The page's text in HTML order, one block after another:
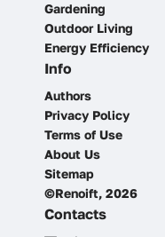
Gardening
Outdoor Living
Energy Efficiency
Info
Authors
Privacy Policy
Terms of Use
About Us
Sitemap
©Renoift, 2026
Contacts